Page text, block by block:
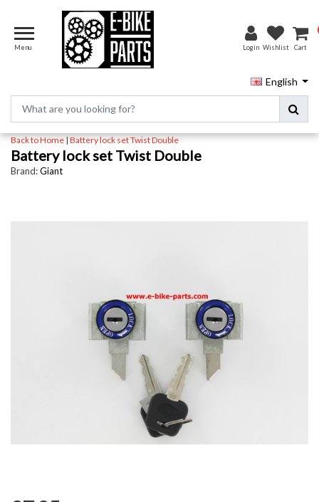
Menu Login Wishlist Cart
English
Back to Home|Battery lock set Twist Double
Battery lock set Twist Double
Brand:Giant